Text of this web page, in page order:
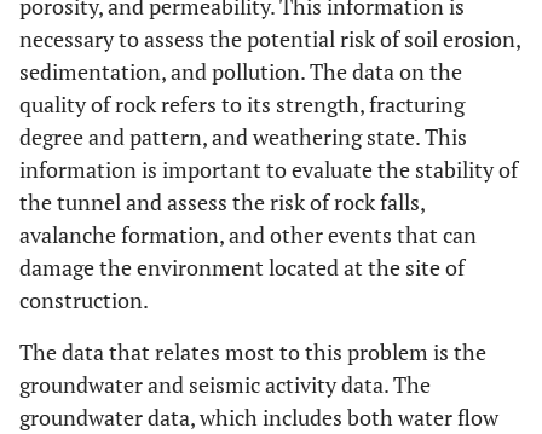
porosity, and permeability. This information is
necessary to assess the potential risk of soil erosion,
sedimentation, and pollution. The data on the
quality of rock refers to its strength, fracturing
degree and pattern, and weathering state. This
information is important to evaluate the stability of
the tunnel and assess the risk of rock falls,
avalanche formation, and other events that can
damage the environment located at the site of
construction.
The data that relates most to this problem is the
groundwater and seismic activity data. The
groundwater data, which includes both water flow